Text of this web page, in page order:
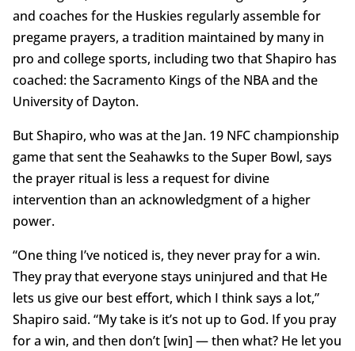
and coaches for the Huskies regularly assemble for
pregame prayers, a tradition maintained by many in
pro and college sports, including two that Shapiro has
coached: the Sacramento Kings of the NBA and the
University of Dayton.
But Shapiro, who was at the Jan. 19 NFC championship
game that sent the Seahawks to the Super Bowl, says
the prayer ritual is less a request for divine
intervention than an acknowledgment of a higher
power.
“One thing I’ve noticed is, they never pray for a win.
They pray that everyone stays uninjured and that He
lets us give our best effort, which I think says a lot,”
Shapiro said. “My take is it’s not up to God. If you pray
for a win, and then don’t [win] — then what? He let you